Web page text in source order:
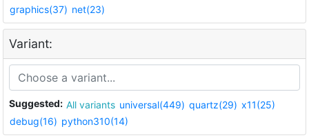
graphics(37) net(23)
Variant:
Suggested: All variants universal(449) quartz(29) x11(25)
debug(16) python310(14)